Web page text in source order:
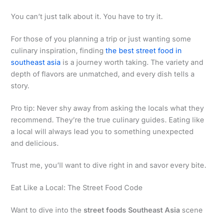
You can’t just talk about it. You have to try it.
For those of you planning a trip or just wanting some
culinary inspiration, findingthe best street food in
southeast asia is a journey worth taking. The variety and
depth of flavors are unmatched, and every dish tells a
story.
Pro tip: Never shy away from asking the locals what they
recommend. They’re the true culinary guides. Eating like
a local will always lead you to something unexpected
and delicious.
Trust me, you’ll want to dive right in and savor every bite.
Eat Like a Local: The Street Food Code
Want to dive into the street foods Southeast Asia scene